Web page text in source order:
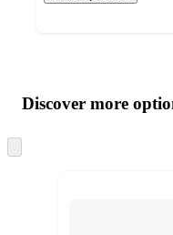
product
and
content
atDiscover more
to